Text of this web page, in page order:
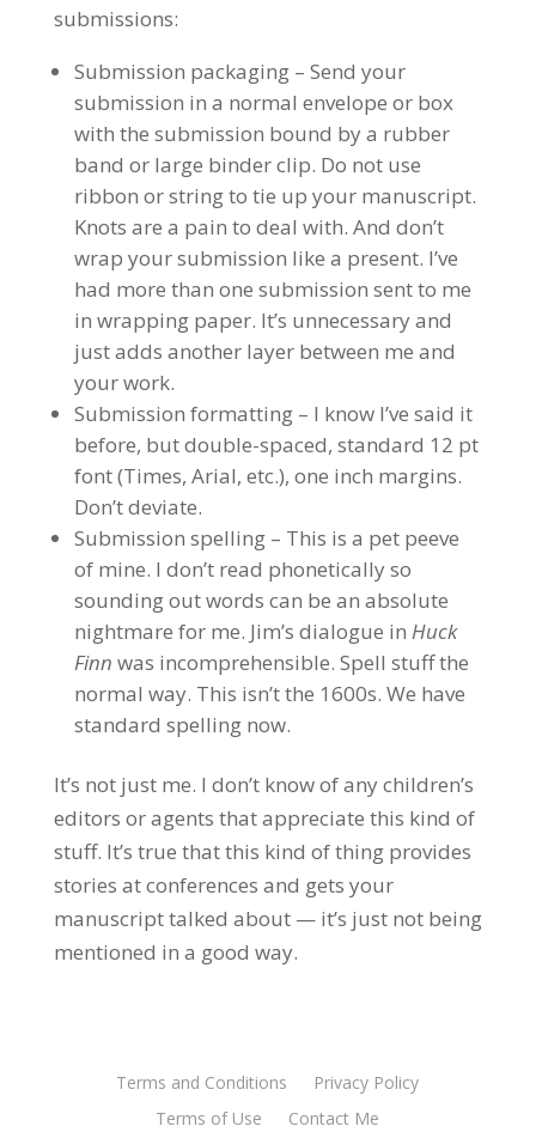
submissions:
Submission packaging – Send your
submission in a normal envelope or box
with the submission bound by a rubber
band or large binder clip. Do not use
ribbon or string to tie up your manuscript.
Knots are a pain to deal with. And don’t
wrap your submission like a present. I’ve
had more than one submission sent to me
in wrapping paper. It’s unnecessary and
just adds another layer between me and
your work.
Submission formatting – I know I’ve said it
before, but double-spaced, standard 12 pt
font (Times, Arial, etc.), one inch margins.
Don’t deviate.
Submission spelling – This is a pet peeve
of mine. I don’t read phonetically so
sounding out words can be an absolute
nightmare for me. Jim’s dialogue in Huck
Finn was incomprehensible. Spell stuff the
normal way. This isn’t the 1600s. We have
standard spelling now.
It’s not just me. I don’t know of any children’s
editors or agents that appreciate this kind of
stuff. It’s true that this kind of thing provides
stories at conferences and gets your
manuscript talked about — it’s just not being
mentioned in a good way.
Terms and Conditions
Privacy Policy
Terms of Use
Contact Me